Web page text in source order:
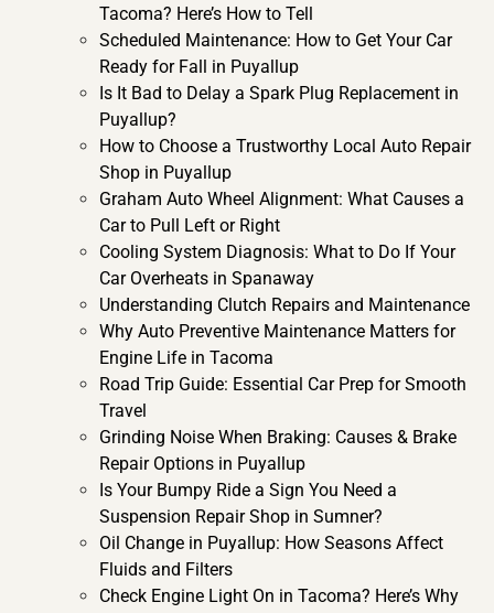
Tacoma? Here’s How to Tell
Scheduled Maintenance: How to Get Your Car
Ready for Fall in Puyallup
Is It Bad to Delay a Spark Plug Replacement in
Puyallup?
How to Choose a Trustworthy Local Auto Repair
Shop in Puyallup
Graham Auto Wheel Alignment: What Causes a
Car to Pull Left or Right
Cooling System Diagnosis: What to Do If Your
Car Overheats in Spanaway
Understanding Clutch Repairs and Maintenance
Why Auto Preventive Maintenance Matters for
Engine Life in Tacoma
Road Trip Guide: Essential Car Prep for Smooth
Travel
Grinding Noise When Braking: Causes & Brake
Repair Options in Puyallup
Is Your Bumpy Ride a Sign You Need a
Suspension Repair Shop in Sumner?
Oil Change in Puyallup: How Seasons Affect
Fluids and Filters
Check Engine Light On in Tacoma? Here’s Why